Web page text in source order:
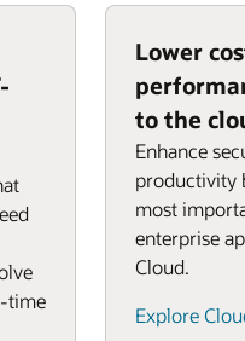
time
Lower
to the
Enhance
productivity
most
enterprise
Cloud.
Explore